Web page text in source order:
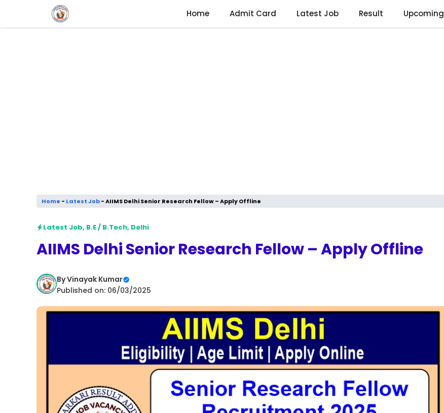
Home Admit Card Latest Job Result Upcoming
Home - Latest Job-AIIMS Delhi Senior Research Fellow – Apply Offline
Latest Job, B.E / B.Tech, Delhi
AIIMS Delhi Senior Research Fellow – Apply Offline
ByVinayak Kumar
Published on: 06/03/2025